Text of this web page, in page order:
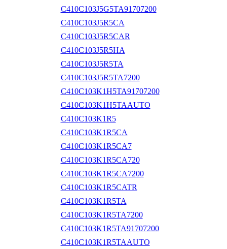
C410C103J5G5TA91707200
C410C103J5R5CA
C410C103J5R5CAR
C410C103J5R5HA
C410C103J5R5TA
C410C103J5R5TA7200
C410C103K1H5TA91707200
C410C103K1H5TAAUTO
C410C103K1R5
C410C103K1R5CA
C410C103K1R5CA7
C410C103K1R5CA720
C410C103K1R5CA7200
C410C103K1R5CATR
C410C103K1R5TA
C410C103K1R5TA7200
C410C103K1R5TA91707200
C410C103K1R5TAAUTO